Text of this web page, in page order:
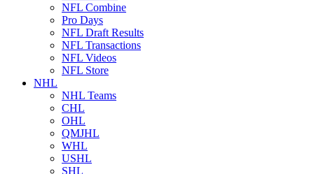
NFL Combine
Pro Days
NFL Draft Results
NFL Transactions
NFL Videos
NFL Store
NHL
NHL Teams
CHL
OHL
QMJHL
WHL
USHL
SHL